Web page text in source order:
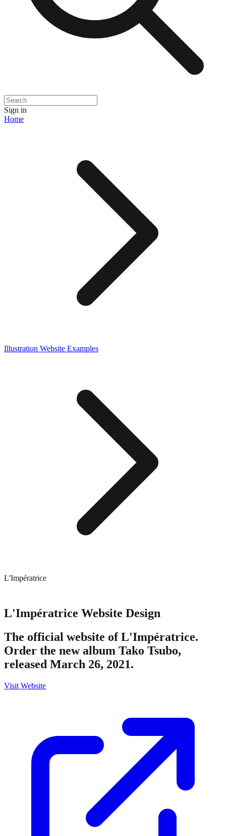
Sign in
Home
Illustration Website Examples
L'Impératrice
L'Impératrice Website Design
The official website of L'Impératrice.
Order the new album Tako Tsubo,
released March 26, 2021.
Visit Website